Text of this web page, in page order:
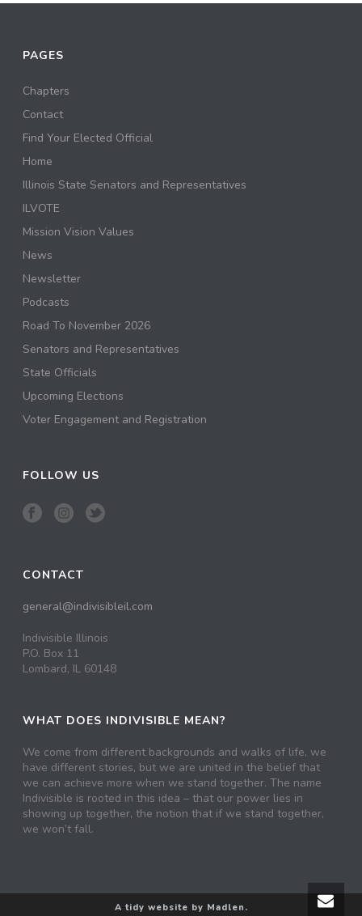
PAGES
Chapters
Contact
Find Your Elected Official
Home
Illinois State Senators and Representatives
ILVOTE
Mission Vision Values
News
Newsletter
Podcasts
Road To November 2026
Senators and Representatives
State Officials
Upcoming Elections
Voter Engagement and Registration
FOLLOW US
CONTACT
general@indivisibleil.com
Indivisible Illinois
P.O. Box 11
Lombard, IL 60148
WHAT DOES INDIVISIBLE MEAN?
We come from different backgrounds and walks of life, we
have different stories, but we are united in the belief that
we can achieve more when we stand together. The name
Indivisible is rooted in this idea – that our power lies in
showing up together, the notion that if we stand together,
we won’t fall.
A tidy website by Madlen.